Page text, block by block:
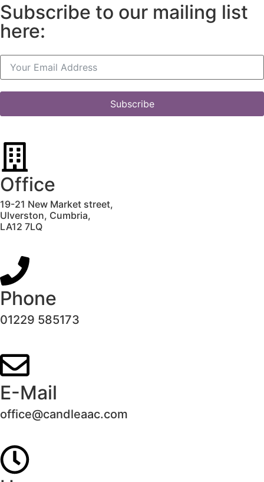
Subscribe to our mailing list
here:
Subscribe
Office
19-21 New Market street,
Ulverston, Cumbria,
LA12 7LQ
Phone
01229 585173
E-Mail
office@candleaac.com